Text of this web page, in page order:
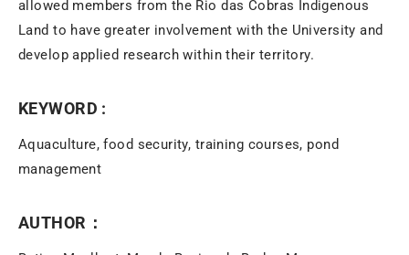
allowed members from the Rio das Cobras Indigenous
Land to have greater involvement with the University and
develop applied research within their territory.
KEYWORD :
Aquaculture, food security, training courses, pond
management
AUTHOR：